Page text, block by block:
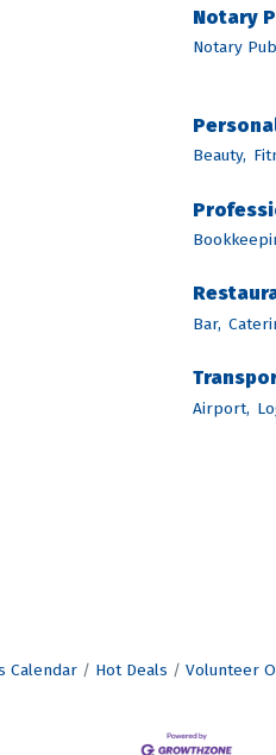
Notary
Notary
Beauty,
Bar,
Airport,
Calendar Hot Deals Volunteer